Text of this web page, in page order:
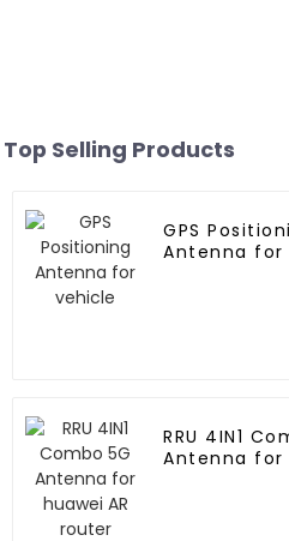
Top Selling Products
GPS
Antenna for
RRU 4IN1
Antenna for